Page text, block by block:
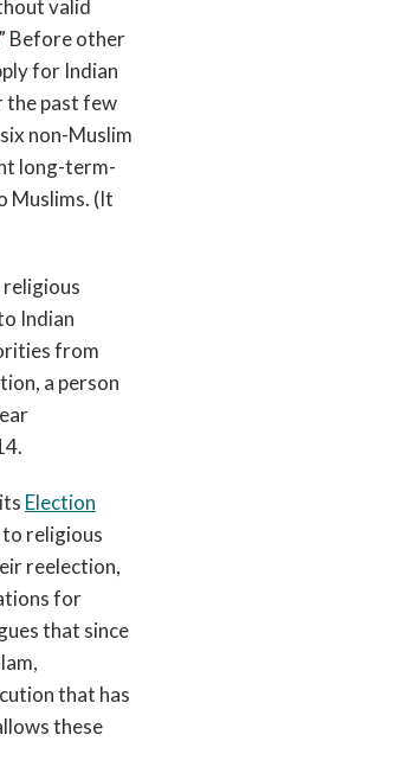
valid
Before other
for Indian
the past few
non-Muslim
long-term-
Muslims. (It
Indian
from
a person
Election
religious
reelection,
for
that since
that has
these